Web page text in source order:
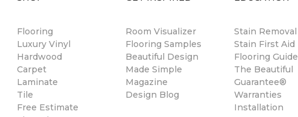
Flooring
Luxury Vinyl
Hardwood
Carpet
Laminate
Tile
Free Estimate
Room Visualizer
Flooring Samples
Beautiful Design
Made Simple
Magazine
Design Blog
Stain Removal
Stain First Aid
Flooring Guide
The Beautiful
Guarantee®
Warranties
Installation